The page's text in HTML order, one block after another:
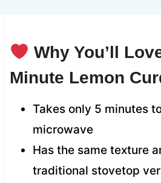
Why You’ll
Minute Lemon
Takes only 5 minutes
microwave
Has the same texture
traditional stovetop